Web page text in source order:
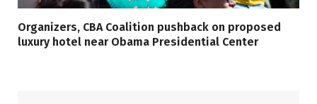
Organizers, CBA Coalition pushback on proposed
luxury hotel near Obama Presidential Center